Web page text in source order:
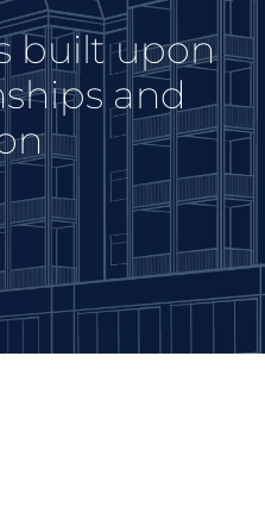
built upon
and